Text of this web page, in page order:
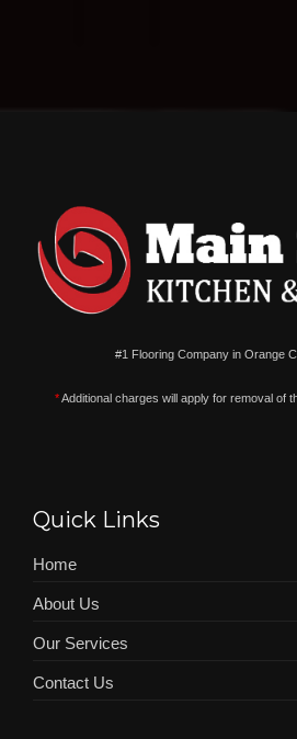
#1 Flooring Company in Orange
*Additional charges will apply for removal of
Quick Links
Home
About Us
Our Services
Contact Us